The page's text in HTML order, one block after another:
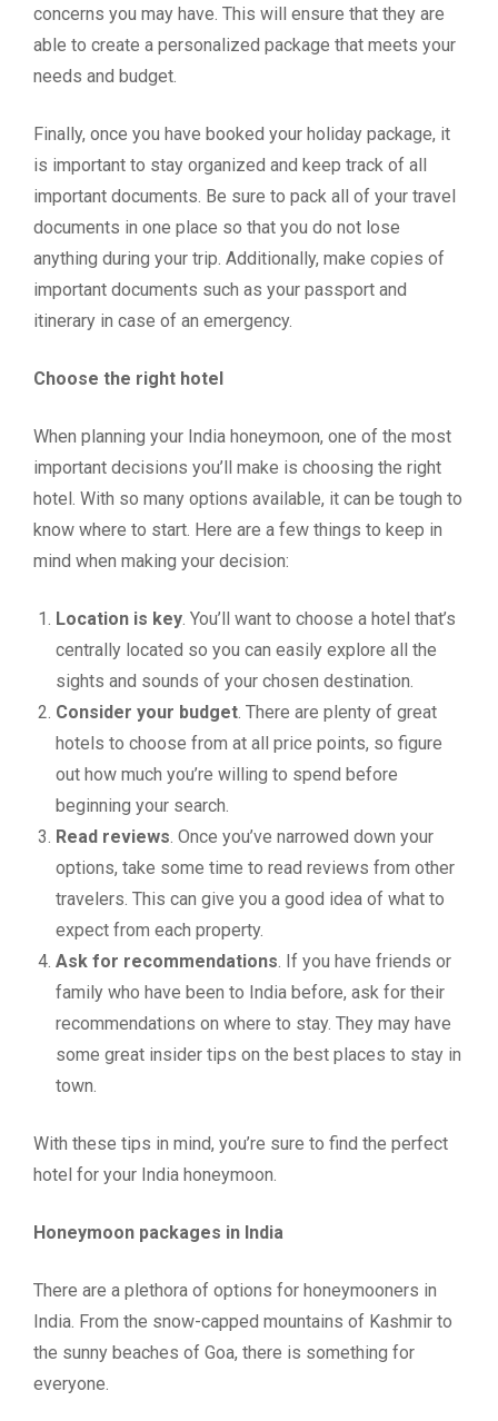
concerns you may have. This will ensure that they are
able to create a personalized package that meets your
needs and budget.
Finally, once you have booked your holiday package, it
is important to stay organized and keep track of all
important documents. Be sure to pack all of your travel
documents in one place so that you do not lose
anything during your trip. Additionally, make copies of
important documents such as your passport and
itinerary in case of an emergency.
Choose the right hotel
When planning your India honeymoon, one of the most
important decisions you’ll make is choosing the right
hotel. With so many options available, it can be tough to
know where to start. Here are a few things to keep in
mind when making your decision:
Location is key. You’ll want to choose a hotel that’s
centrally located so you can easily explore all the
sights and sounds of your chosen destination.
Consider your budget. There are plenty of great
hotels to choose from at all price points, so figure
out how much you’re willing to spend before
beginning your search.
Read reviews. Once you’ve narrowed down your
options, take some time to read reviews from other
travelers. This can give you a good idea of what to
expect from each property.
Ask for recommendations. If you have friends or
family who have been to India before, ask for their
recommendations on where to stay. They may have
some great insider tips on the best places to stay in
town.
With these tips in mind, you’re sure to find the perfect
hotel for your India honeymoon.
Honeymoon packages in India
There are a plethora of options for honeymooners in
India. From the snow-capped mountains of Kashmir to
the sunny beaches of Goa, there is something for
everyone.